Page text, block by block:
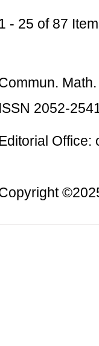
- 25 of 87
ISSN 2052-
Office: